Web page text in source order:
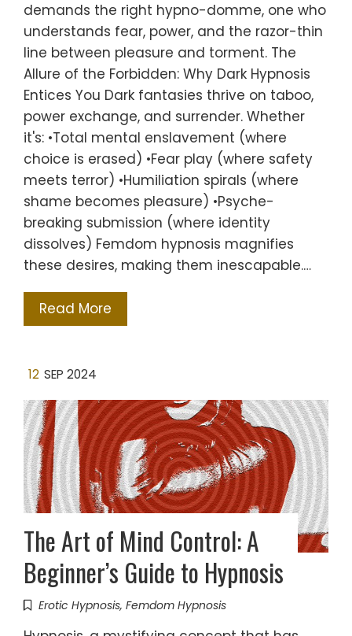
demands the right hypno-domme, one who
understands fear, power, and the razor-thin
line between pleasure and torment. The
Allure of the Forbidden: Why Dark Hypnosis
Entices You Dark fantasies thrive on taboo,
power exchange, and surrender. Whether
it's: •Total mental enslavement (where
choice is erased) •Fear play (where safety
meets terror) •Humiliation spirals (where
shame becomes pleasure) •Psyche-
breaking submission (where identity
dissolves) Femdom hypnosis magnifies
these desires, making them inescapable.…
Read More
12 SEP 2024
The Art of Mind Control: A
Beginner’s Guide to Hypnosis
Erotic Hypnosis, Femdom Hypnosis